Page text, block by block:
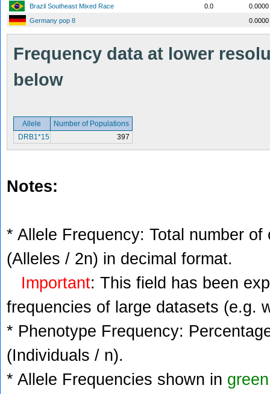
Brazil Southeast Mixed Race
0.0
0.0000
Germany pop 8
0.0000
Frequency data at lower
below
Allele
Number of Populations
DRB1*15
397
Notes:
* Allele Frequency: Total number
(Alleles / 2n) in decimal format.
Important: This field has been
frequencies of large datasets (e.g.
* Phenotype Frequency:
(Individuals / n).
* Allele Frequencies shown in green